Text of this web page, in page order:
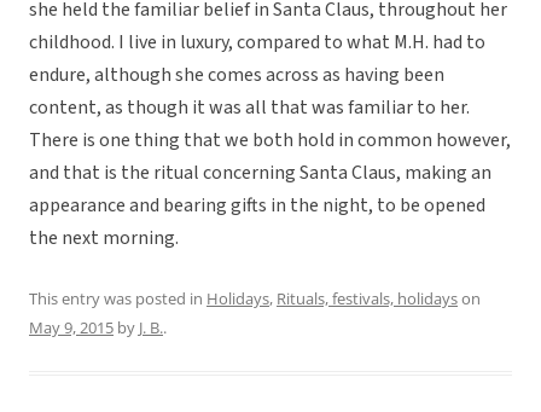
she held the familiar belief in Santa Claus, throughout her
childhood. I live in luxury, compared to what M.H. had to
endure, although she comes across as having been
content, as though it was all that was familiar to her.
There is one thing that we both hold in common however,
and that is the ritual concerning Santa Claus, making an
appearance and bearing gifts in the night, to be opened
the next morning.
This entry was posted in Holidays, Rituals, festivals, holidayson
May 9, 2015 by J. B..